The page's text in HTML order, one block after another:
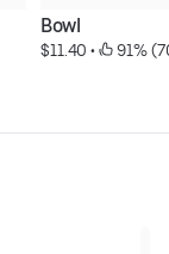
Bowl
$11.40 • 91%